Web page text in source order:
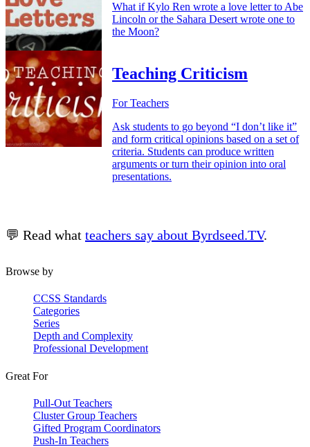
What if Kylo Ren wrote a love letter to Abe
Lincoln or the Sahara Desert wrote one to
the Moon?
Teaching Criticism
For Teachers
Ask students to go beyond “I don’t like it”
and form critical opinions based on a set of
criteria. Students can produce written
arguments or turn their opinion into oral
presentations.
💬 Read what teachers say about Byrdseed.TV.
Browse by
CCSS Standards
Categories
Series
Depth and Complexity
Professional Development
Great For
Pull-Out Teachers
Cluster Group Teachers
Gifted Program Coordinators
Push-In Teachers